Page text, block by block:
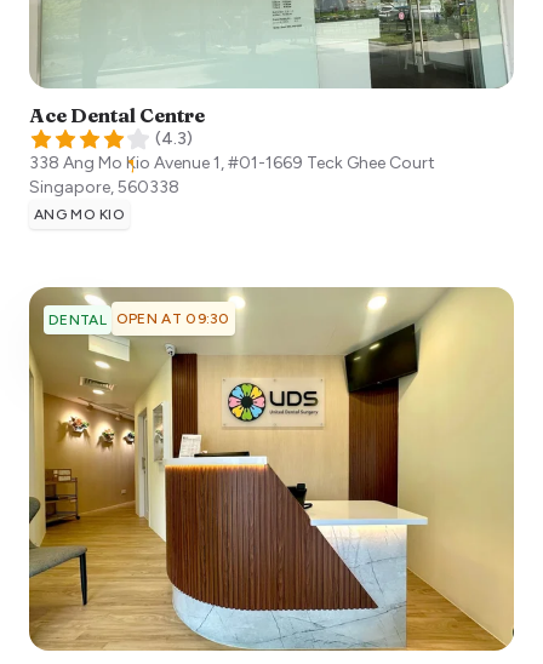
Ace Dental Centre
(4.3)
338 Ang Mo Kio Avenue 1, #01-1669 Teck Ghee Court
Singapore,560338
ANG MO KIO
DENTAL OPEN AT 09:30